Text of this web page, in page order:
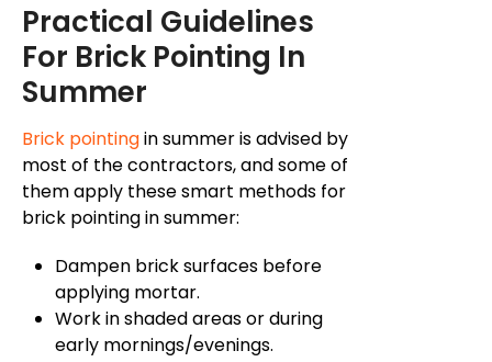
Practical Guidelines
For Brick Pointing In
Summer
Brick pointingin summer is advised by
most of the contractors, and some of
them apply thesesmart methods for
brick pointing in summer:
Dampen brick surfaces before
applying mortar.
Work in shaded areas or during
early mornings/evenings.